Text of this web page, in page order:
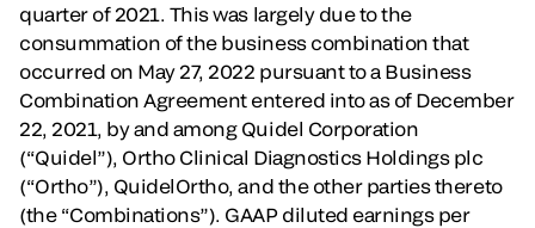
quarter of 2021. This was largely due to the
consummation of the business combination that
occurred on May 27, 2022 pursuant to a Business
Combination Agreement entered into as of December
22, 2021, by and among Quidel Corporation
(“Quidel”), Ortho Clinical Diagnostics Holdings plc
(“Ortho”), QuidelOrtho, and the other parties thereto
(the “Combinations”). GAAP diluted earnings per